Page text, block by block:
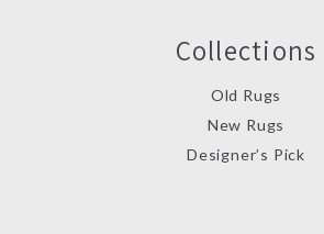
Collections
Old Rugs
New Rugs
Designer’s Pick